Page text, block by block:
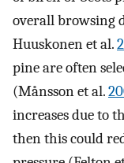
overall browsing
Huuskonen et al.
pine are often
(Månsson et al.
increases due to
then this could